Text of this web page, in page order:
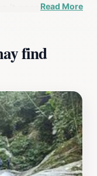
it accessible for
to the
you arrive at the
sight of
a crystal-clear
for a
rocks while
is also great
of light
Read More
find